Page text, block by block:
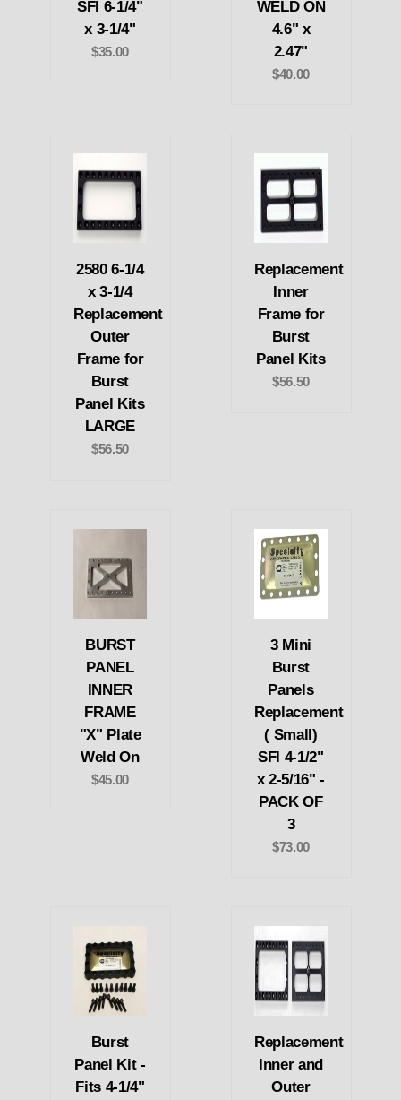
SFI 6-1/4"
x 3-1/4"
$35.00
WELD ON
4.6" x
2.47"
$40.00
2580 6-1/4
x 3-1/4
Replacement
Outer
Frame for
Burst
Panel Kits
LARGE
$56.50
Replacement
Inner
Frame for
Burst
Panel Kits
$56.50
BURST
PANEL
INNER
FRAME
"X" Plate
Weld On
$45.00
3 Mini
Burst
Panels
Replacement
( Small)
SFI 4-1/2"
x 2-5/16" -
PACK OF
3
$73.00
Burst
Panel Kit -
Fits 4-1/4"
Replacement
Inner and
Outer